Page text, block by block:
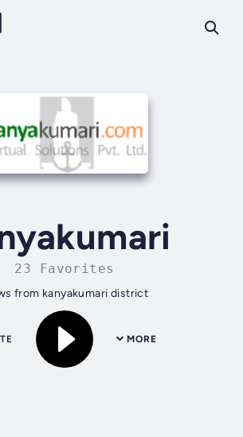
23 Favorites
from kanyakumari district
MORE